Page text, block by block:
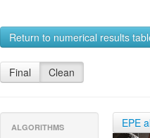
Return to numerical results
Final Clean
ALGORITHMS EPE